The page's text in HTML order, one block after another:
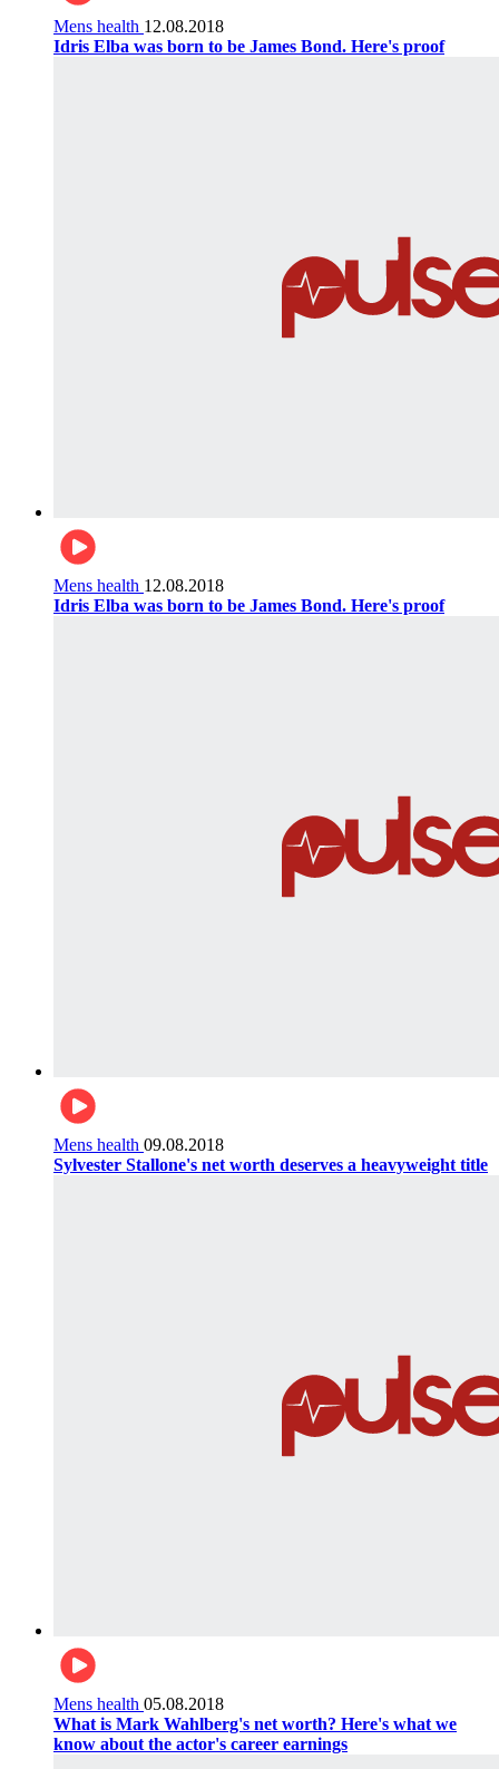
Mens health 12.08.2018
Idris Elba was born to be James Bond. Here's proof
Mens health 12.08.2018
Idris Elba was born to be James Bond. Here's proof
Mens health 09.08.2018
Sylvester Stallone's net worth deserves a heavyweight title
Mens health 05.08.2018
What is Mark Wahlberg's net worth? Here's what we
know about the actor's career earnings